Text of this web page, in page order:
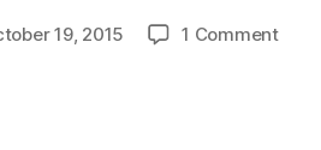
19, 2015 1 Commenton